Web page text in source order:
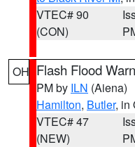
VTEC# 90
(CON)
OH Flash Flood
PM by ILN (Aiena)
Hamilton, Butler, in
VTEC# 47
(NEW)